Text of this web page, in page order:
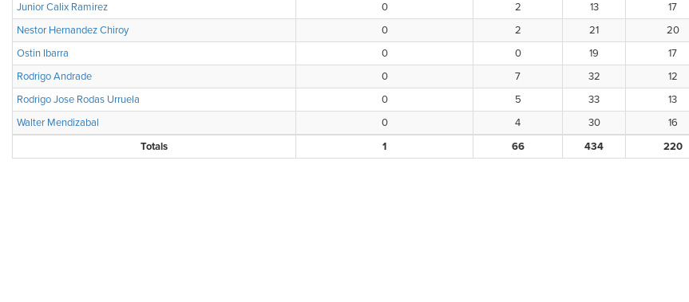
Junior Calix Ramirez
0 2 13 17
Nestor Hernandez Chiroy
0 2 21 20
Ostin Ibarra
0 0 19 17
Rodrigo Andrade
0 7 32 12
Rodrigo Jose Rodas Urruela
0 5 33 13
Walter Mendizabal
0 4 30 16
Totals
1 66 434 220